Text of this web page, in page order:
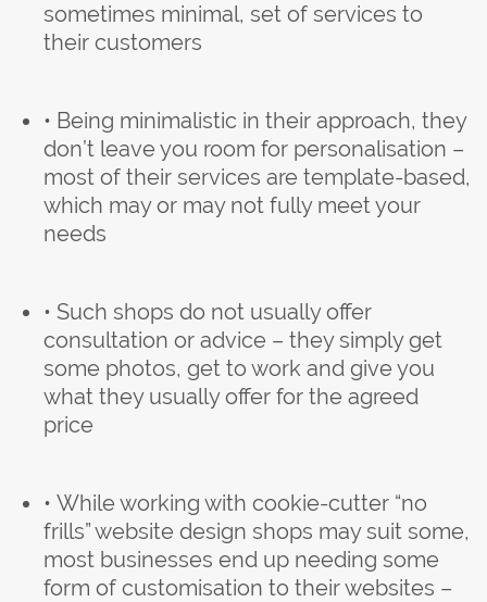
sometimes minimal, set of services to
their customers
• Being minimalistic in their approach, they
don’t leave you room for personalisation –
most of their services are template-based,
which may or may not fully meet your
needs
• Such shops do not usually offer
consultation or advice – they simply get
some photos, get to work and give you
what they usually offer for the agreed
price
• While working with cookie-cutter “no
frills” website design shops may suit some,
most businesses end up needing some
form of customisation to their websites –